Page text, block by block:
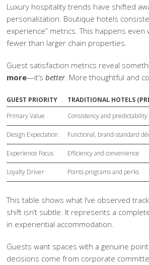
Luxury hospitality trends have shifted
personalization. Boutique hotels
experience” metrics. This happens
fewer than larger chain properties.
Guest satisfaction metrics reveal
more—it’s better. More thoughtful and
GUEST PRIORITY TRADITIONAL HOTELS
Primary Value
Consistency and predictability
Design Expectation Functional, brand-standard
Experience Focus Efficiency and convenience
Loyalty Driver Points programs and perks
This table shows what I’ve observed
shift isn’t subtle. It represents a
in experiential accommodation.
Guests want spaces with a genuine
decisions come from corporate